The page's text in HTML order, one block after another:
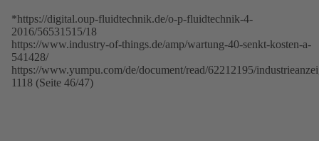
*https://digital.oup-fluidtechnik.de/o-p-fluidtechnik-4-
2016/56531515/18
https://www.industry-of-things.de/amp/wartung-40-senkt-kosten-a-
541428/
https://www.yumpu.com/de/document/read/62212195/
1118 (Seite 46/47)